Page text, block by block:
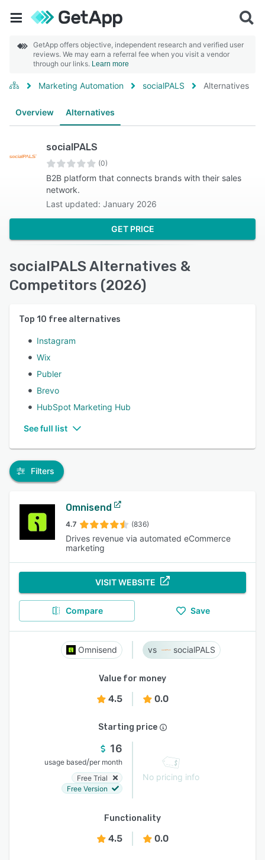
GetApp offers objective, independent research and verified user
reviews. We may earn a referral fee when you visit a vendor
through our links. Learn more
Marketing Automation socialPALS Alternatives
Overview Alternatives
socialPALS
(0)
B2B platform that connects brands with their sales
network.
Last updated: January 2026
GET PRICE
socialPALS Alternatives &
Competitors (2026)
Top 10 free alternatives
Instagram
Wix
Publer
Brevo
HubSpot Marketing Hub
See full list
Filters
Omnisend
4.7 (836)
Drives revenue via automated eCommerce
marketing
VISIT WEBSITE
Compare Save
Omnisend socialPALS
Value for money
4.5 0.0
Starting price
16
usage based/per month
Free Trial
Free Version
No pricing info
Functionality
4.5 0.0